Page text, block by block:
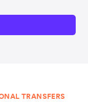
TRANSFERS